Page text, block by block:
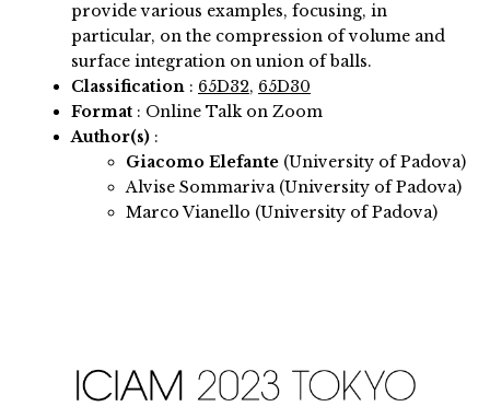
provide various examples, focusing, in
particular, on the compression of volume and
surface integration on union of balls.
Classification : 65D32, 65D30
Format : Online Talk on Zoom
Author(s) :
Giacomo Elefante (University of Padova)
Alvise Sommariva (University of Padova)
Marco Vianello (University of Padova)